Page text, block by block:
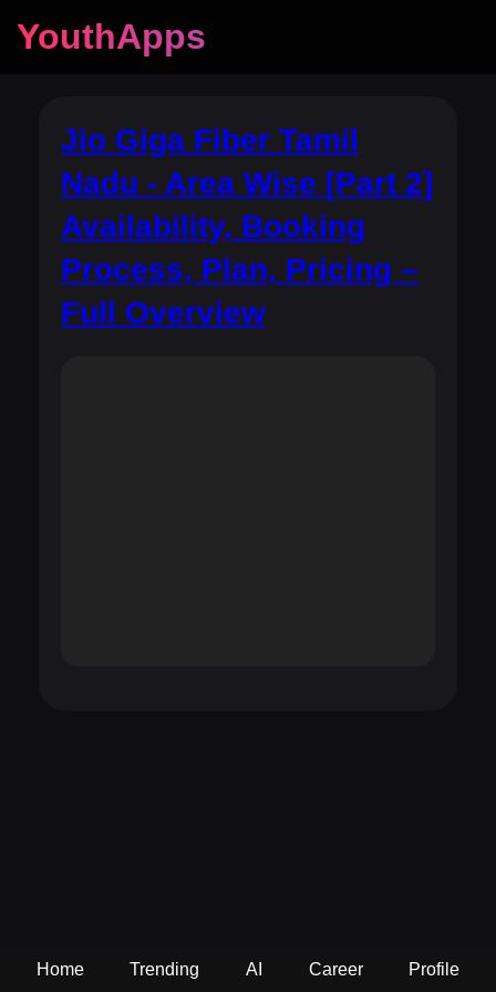
YouthApps
Jio Giga Fiber Tamil
Nadu - Area Wise [Part 2]
Availability, Booking
Process, Plan, Pricing –
Full Overview
Home Trending AI Career Profile